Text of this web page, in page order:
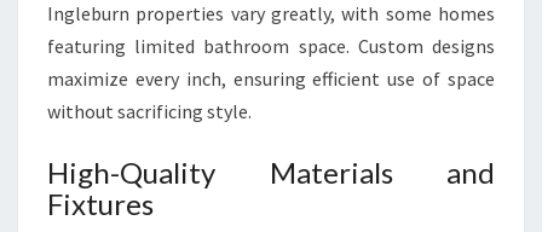
Ingleburn properties vary greatly, with some homes
featuring limited bathroom space. Custom designs
maximize every inch, ensuring efficient use of space
without sacrificing style.
High-Quality Materials and
Fixtures